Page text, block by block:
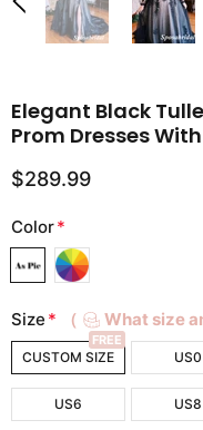
Elegant Black
Prom Dresses
$289.99
Color*
Size * （ What size
CUSTOM SIZE
FREE
US0
US6 US8